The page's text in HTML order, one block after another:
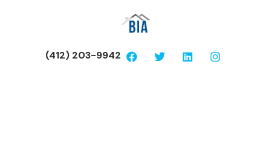
(412) 203-9942